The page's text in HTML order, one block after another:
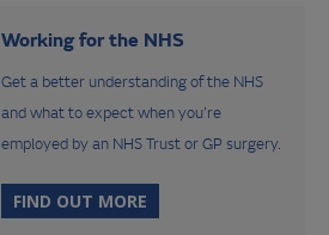
Working for the NHS
Get a better understanding of the NHS
and what to expect when you’re
employed by an NHS Trust or GP surgery.
FIND OUT MORE